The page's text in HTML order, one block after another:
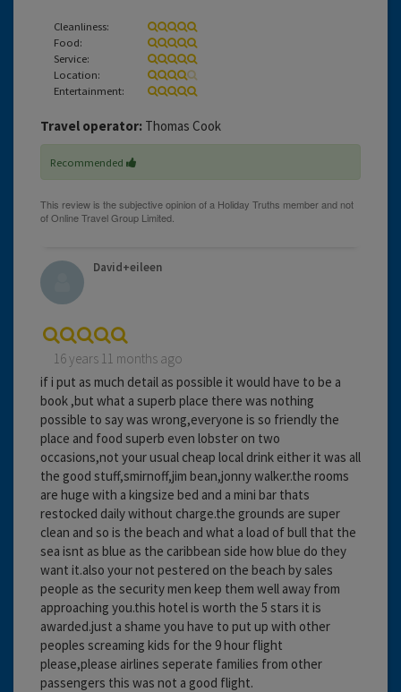
Cleanliness:
Food:
Service:
Location:
Entertainment:
Travel operator: Thomas Cook
Recommended
David+eileen
16 years 11 months ago
if i put as much detail as possible it would have to be a
book ,but what a superb place there was nothing
possible to say was wrong,everyone is so friendly the
place and food superb even lobster on two
occasions,not your usual cheap local drink either it was all
the good stuff,smirnoff,jim bean,jonny walker.the rooms
are huge with a kingsize bed and a mini bar thats
restocked daily without charge.the grounds are super
clean and so is the beach and what a load of bull that the
sea isnt as blue as the caribbean side how blue do they
want it.also your not pestered on the beach by sales
people as the security men keep them well away from
approaching you.this hotel is worth the 5 stars it is
awarded.just a shame you have to put up with other
peoples screaming kids for the 9 hour flight
please,please airlines seperate families from other
passengers this was not a good flight.